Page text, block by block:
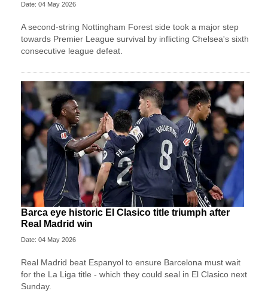
Date: 04 May 2026
A second-string Nottingham Forest side took a major step
towards Premier League survival by inflicting Chelsea's sixth
consecutive league defeat.
Barca eye historic El Clasico title triumph after
Real Madrid win
Date: 04 May 2026
Real Madrid beat Espanyol to ensure Barcelona must wait
for the La Liga title - which they could seal in El Clasico next
Sunday.